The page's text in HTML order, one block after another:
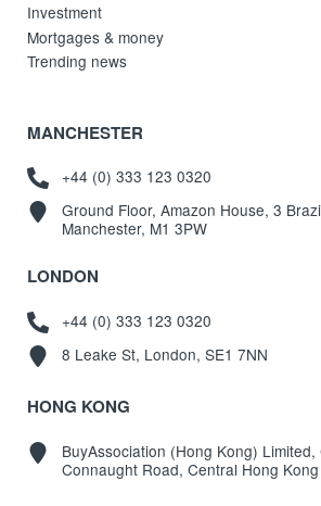
Investment
Mortgages & money
Trending news
MANCHESTER
+44 (0) 333 123 0320
Ground Floor, Amazon House, 3
Manchester, M1 3PW
LONDON
+44 (0) 333 123 0320
8 Leake St, London, SE1 7NN
HONG KONG
BuyAssociation (Hong Kong) Limited,
Connaught Road, Central Hong Kong